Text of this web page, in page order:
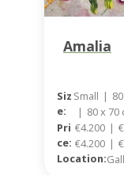
Amalia
Siz
E:
Small |
| 80 x 70
Pri
Ce:
€4.200 |
€4.200 |
Location: